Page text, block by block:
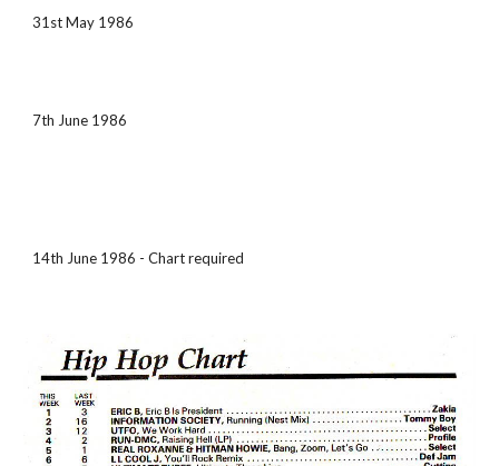
31st May 1986
7th June 1986
14th June 1986 - Chart required